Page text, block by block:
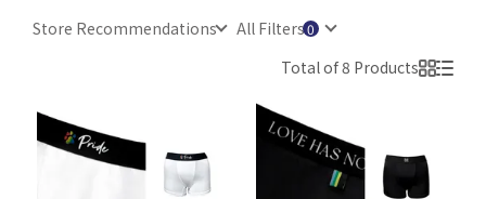
Store Recommendations
All Filters
Total of 8 Products